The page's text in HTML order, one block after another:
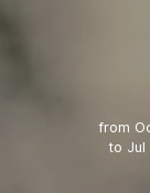
from
to Jul